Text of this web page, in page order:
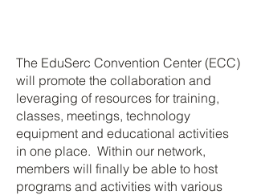
The EduSerc Convention Center (ECC)
will promote the collaboration and
leveraging of resources for training,
classes, meetings, technology
equipment and educational activities
in one place. Within our network,
members will finally be able to host
programs and activities with various